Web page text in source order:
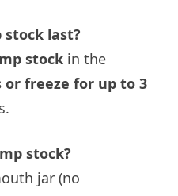
stock last?
stock in the
freeze for up to 3
stock?
jar (no